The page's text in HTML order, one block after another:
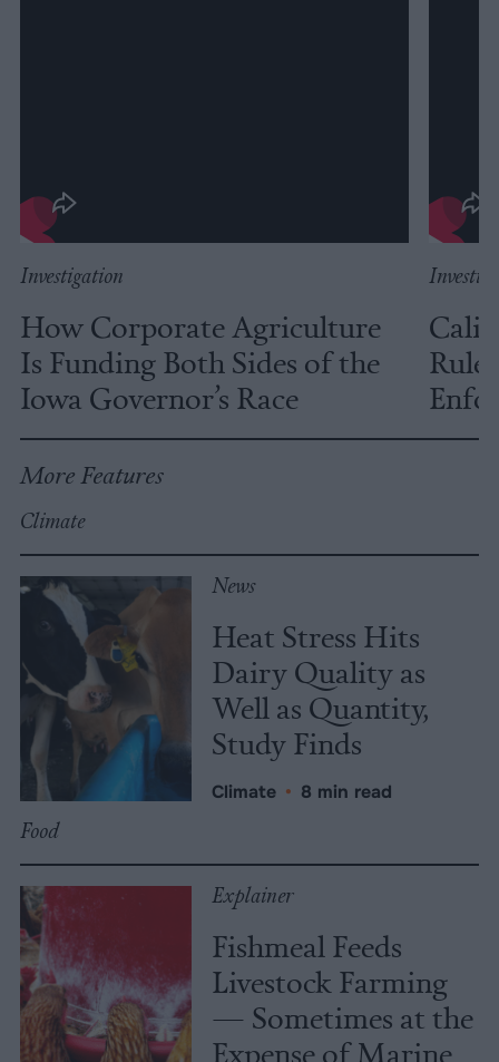
Investigation
How Corporate Agriculture
Is Funding Both Sides of the
Iowa Governor’s Race
More Features
Climate
News
Heat Stress Hits
Dairy Quality as
Well as Quantity,
Study Finds
Climate • 8 min read
Food
Explainer
Fishmeal Feeds
Livestock Farming
— Sometimes at the
Expense of Marine